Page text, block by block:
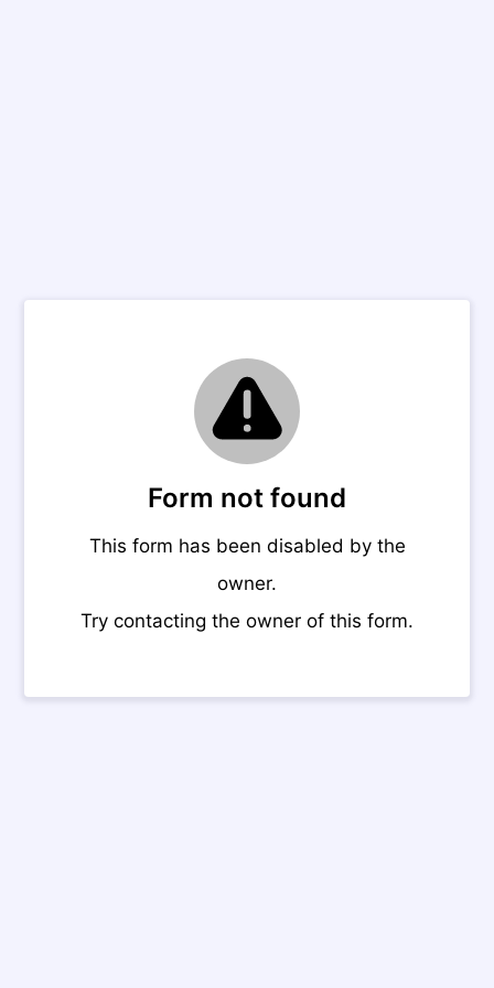
Form not found
This form has been disabled by the
owner.
Try contacting the owner of this form.